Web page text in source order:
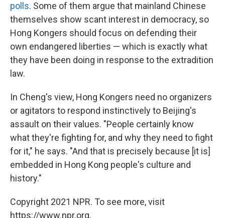
polls. Some of them argue that mainland Chinese
themselves show scant interest in democracy, so
Hong Kongers should focus on defending their
own endangered liberties — which is exactly what
they have been doing in response to the extradition
law.
In Cheng's view, Hong Kongers need no organizers
or agitators to respond instinctively to Beijing's
assault on their values. "People certainly know
what they're fighting for, and why they need to fight
for it," he says. "And that is precisely because [it is]
embedded in Hong Kong people's culture and
history."
Copyright 2021 NPR. To see more, visit
https://www.npr.org.